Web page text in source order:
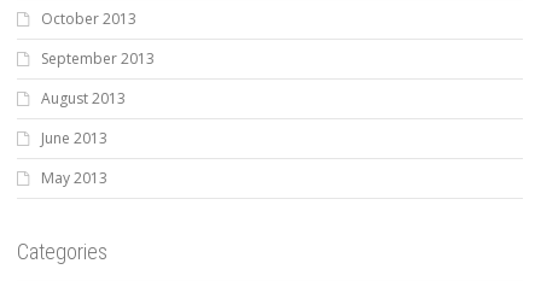
October 2013
September 2013
August 2013
June 2013
May 2013
Categories